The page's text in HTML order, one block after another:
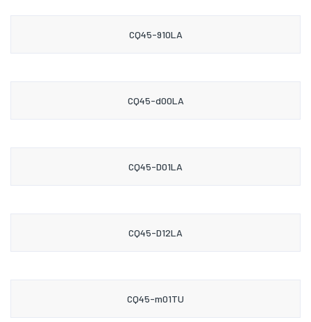
CQ45-910LA
CQ45-d00LA
CQ45-D01LA
CQ45-D12LA
CQ45-m01TU